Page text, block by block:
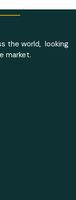
the world, looking
market.